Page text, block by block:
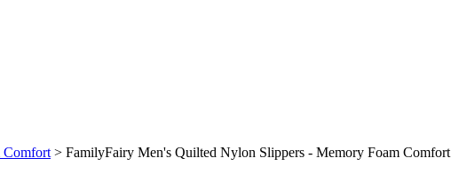
Comfort > FamilyFairy Men's Quilted Nylon Slippers - Memory Foam Comfort